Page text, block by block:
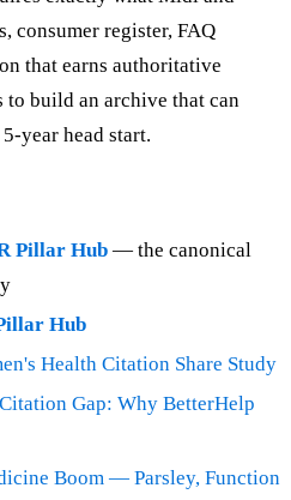
consumer register, FAQ
that earns authoritative
build an archive that can
year head start.
Pillar Hub — the canonical
Hub
Health Citation Share Study
Gap: Why BetterHelp
Boom — Parsley, Function